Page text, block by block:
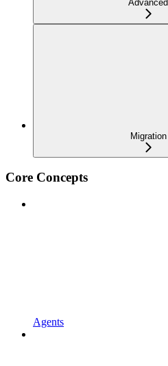
Advanced
Migration
Core Concepts
Agents